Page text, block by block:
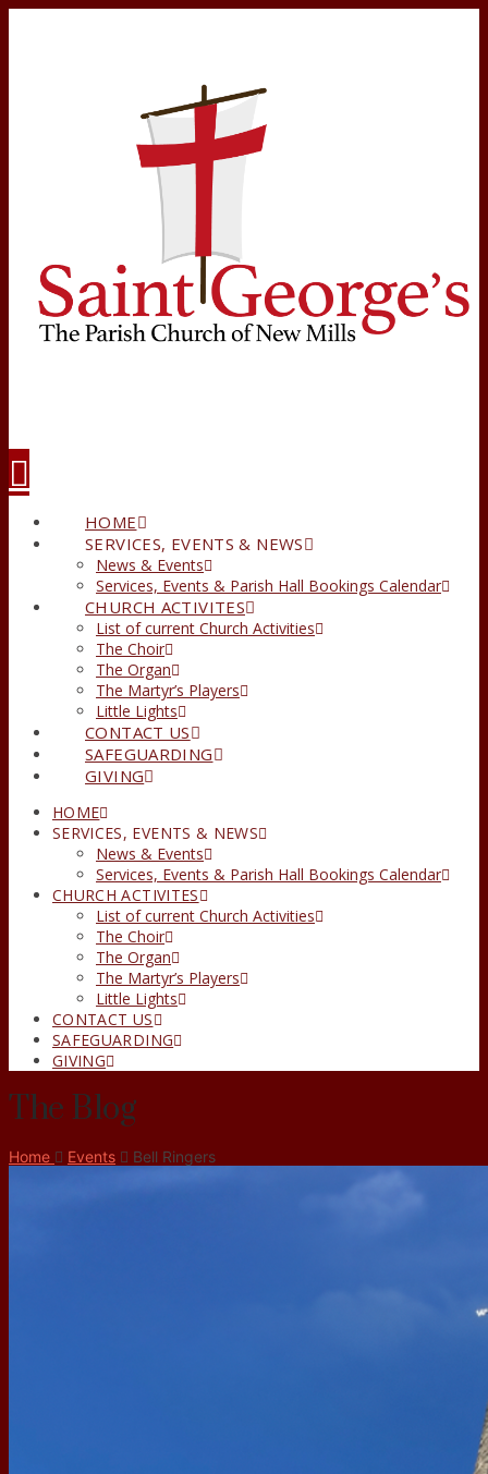
HOME
SERVICES, EVENTS & NEWS
News & Events
Services, Events & Parish Hall Bookings Calendar
CHURCH ACTIVITES
List of current Church Activities
The Choir
The Organ
The Martyr’s Players
Little Lights
CONTACT US
SAFEGUARDING
GIVING
HOME
SERVICES, EVENTS & NEWS
News & Events
Services, Events & Parish Hall Bookings Calendar
CHURCH ACTIVITES
List of current Church Activities
The Choir
The Organ
The Martyr’s Players
Little Lights
CONTACT US
SAFEGUARDING
GIVING
The Blog
Home Events Bell Ringers